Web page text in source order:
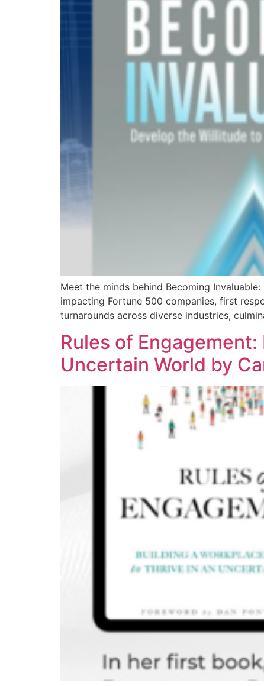
Meet the minds behind Becoming
impacting Fortune 500 companies, first
turnarounds across diverse industries,
Rules of
Uncertain World by